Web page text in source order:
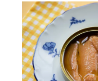
TAB)